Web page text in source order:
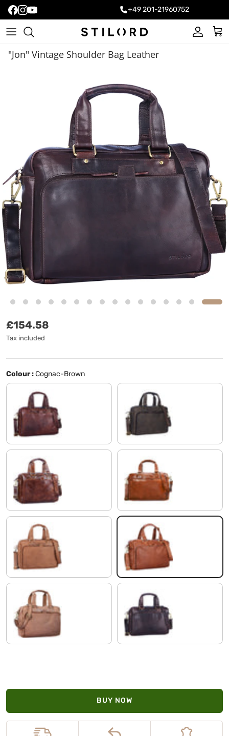
+49 201-21960752
Account
Cart
"Jon" Vintage Shoulder Bag Leather
Regular price
£154.58
Tax included
Colour :Cognac-Brown
cognac dark brown flat dark brown
antique brown shiny cognac brown
saddle - brown Cognac-Brown
light cognac brown ebony - brown
BUY NOW